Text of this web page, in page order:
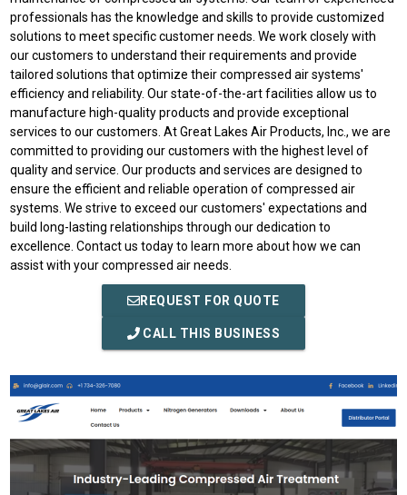
professionals has the knowledge and skills to provide customized
solutions to meet specific customer needs. We work closely with
our customers to understand their requirements and provide
tailored solutions that optimize their compressed air systems'
efficiency and reliability. Our state-of-the-art facilities allow us to
manufacture high-quality products and provide exceptional
services to our customers. At Great Lakes Air Products, Inc., we are
committed to providing our customers with the highest level of
quality and service. Our products and services are designed to
ensure the efficient and reliable operation of compressed air
systems. We strive to exceed our customers' expectations and
build long-lasting relationships through our dedication to
excellence. Contact us today to learn more about how we can
assist with your compressed air needs.
REQUEST FOR QUOTE
CALL THIS BUSINESS